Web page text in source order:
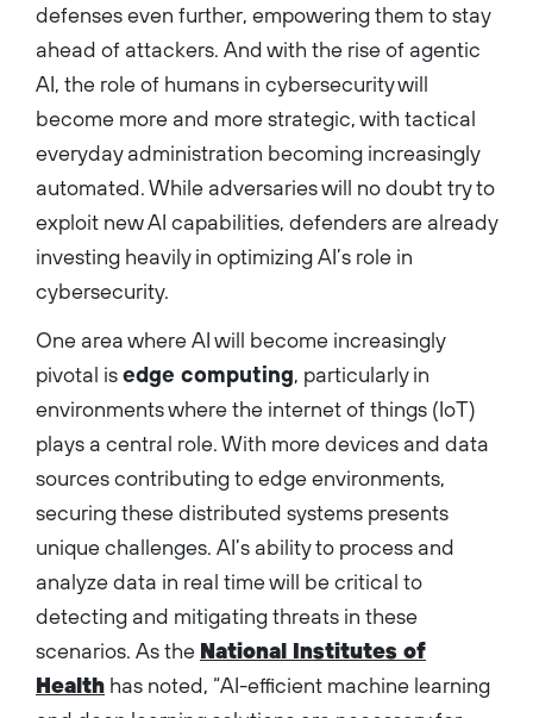
defenses even further, empowering them to stay
ahead of attackers. And with the rise of agentic
AI, the role of humans in cybersecurity will
become more and more strategic, with tactical
everyday administration becoming increasingly
automated. While adversaries will no doubt try to
exploit new AI capabilities, defenders are already
investing heavily in optimizing AI’s role in
cybersecurity.
One area where AI will become increasingly
pivotal isedge computing, particularly in
environments where the internet of things (IoT)
plays a central role. With more devices and data
sources contributing to edge environments,
securing these distributed systems presents
unique challenges. AI’s ability to process and
analyze data in real time will be critical to
detecting and mitigating threats in these
scenarios. As the National Institutes of
Health has noted, “AI-efficient machine learning